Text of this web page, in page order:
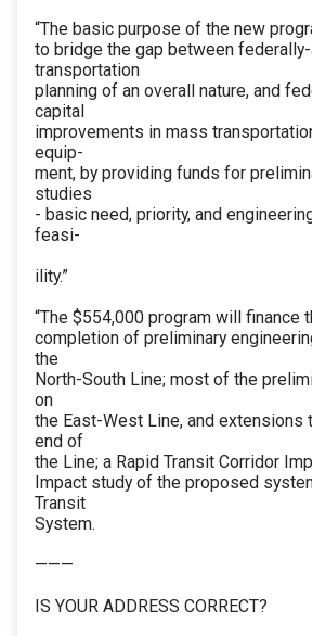
“The basic purpose of the new
to bridge the gap between
transportation
planning of an overall nature, and
capital
improvements in mass
equip-
ment, by providing funds for
studies
- basic need, priority, and
feasi-
ility.”
“The $554,000 program will finance
completion of preliminary
the
North-South Line; most of the
on
the East-West Line, and extensions
end of
the Line; a Rapid Transit Corridor
Impact study of the proposed
Transit
System.
———
IS YOUR ADDRESS CORRECT?